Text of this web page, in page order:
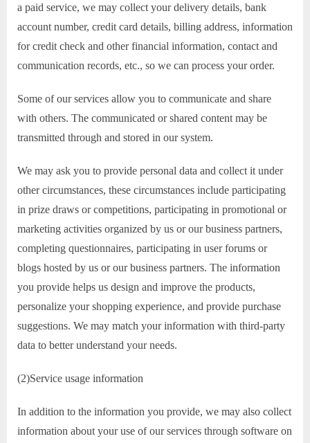
a paid service, we may collect your delivery details, bank
account number, credit card details, billing address, information
for credit check and other financial information, contact and
communication records, etc., so we can process your order.
Some of our services allow you to communicate and share
with others. The communicated or shared content may be
transmitted through and stored in our system.
We may ask you to provide personal data and collect it under
other circumstances, these circumstances include participating
in prize draws or competitions, participating in promotional or
marketing activities organized by us or our business partners,
completing questionnaires, participating in user forums or
blogs hosted by us or our business partners. The information
you provide helps us design and improve the products,
personalize your shopping experience, and provide purchase
suggestions. We may match your information with third-party
data to better understand your needs.
(2)Service usage information
In addition to the information you provide, we may also collect
information about your use of our services through software on